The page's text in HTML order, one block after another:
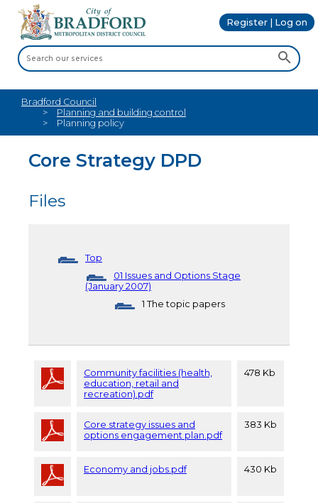
Register | Log on
Bradford Council
Planning and building control
Planning policy
Core Strategy DPD
Files
Top
01 Issues and Options Stage
(January 2007)
1 The topic papers
Community facilities (health,
education, retail and
recreation).pdf
478 Kb
Core strategy issues and
options engagement plan.pdf
383 Kb
Economy and jobs.pdf 430 Kb